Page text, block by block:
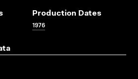
Production Dates
1976